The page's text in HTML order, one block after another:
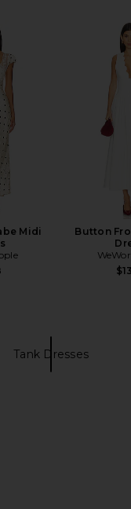
Midi
Button
Tank Dresses